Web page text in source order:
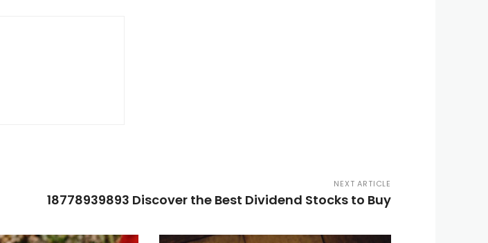
NEXT ARTICLE
18778939893 Discover the Best Dividend Stocks to Buy